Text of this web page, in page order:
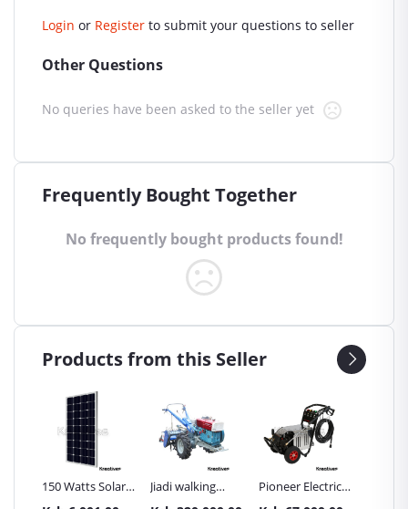
Login or Register to submit your questions to seller
Other Questions
No queries have been asked to the seller yet
Frequently Bought Together
No frequently bought products found!
Products from this Seller
150 Watts Solar
Panel All weather
Jiadi walking
tractors 16HP
Pioneer Electric
High Pressure